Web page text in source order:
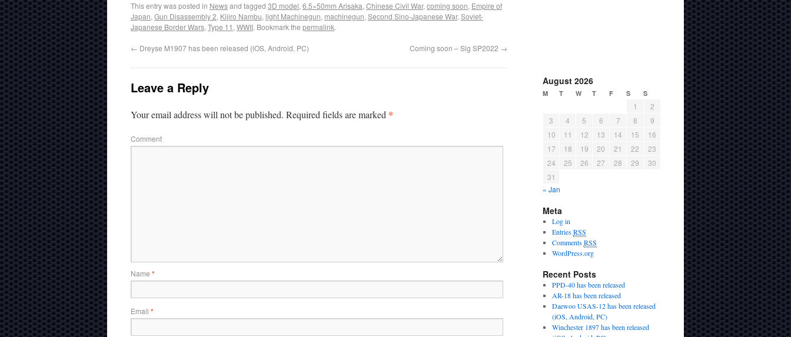
This entry was posted in Newsand tagged 3D model, 6.5×50mm Arisaka, Chinese Civil War, coming soon, Empire of
Japan, Gun Disassembly 2, Kijiro Nambu, light Machinegun, machinegun, Second Sino-Japanese War, Soviet-
Japanese Border Wars, Type 11 , WWII. Bookmark the permalink.
← Dreyse M1907 has been released (iOS, Android, PC) Coming soon – Sig SP2022 →
Leave a Reply
Your email address will not be published. Required fields are marked *
Comment
Name *
Email *
August 2026
M T W T F S S
« Jan
1
2
3
4 5 6 7 8
9
10
11 12 13 14 15
16
17
18 19 20 21 22
23
24
25 26 27 28 29
30
31
Meta
Log in
EntriesRSS
CommentsRSS
WordPress.org
Recent Posts
PPD-40 has been released
AR-18 has been released
Daewoo USAS-12 has been released
(iOS, Android, PC)
Winchester 1897 has been released